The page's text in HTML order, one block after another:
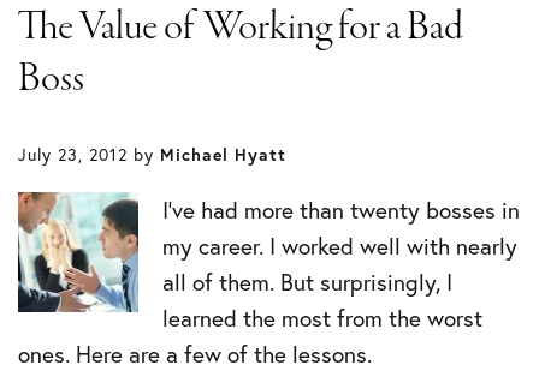
The Value of Working for a Bad
Boss
July 23, 2012 by Michael Hyatt
I’ve had more than twenty bosses in
my career. I worked well with nearly
all of them. But surprisingly, I
learned the most from the worst
ones. Here are a few of the lessons.